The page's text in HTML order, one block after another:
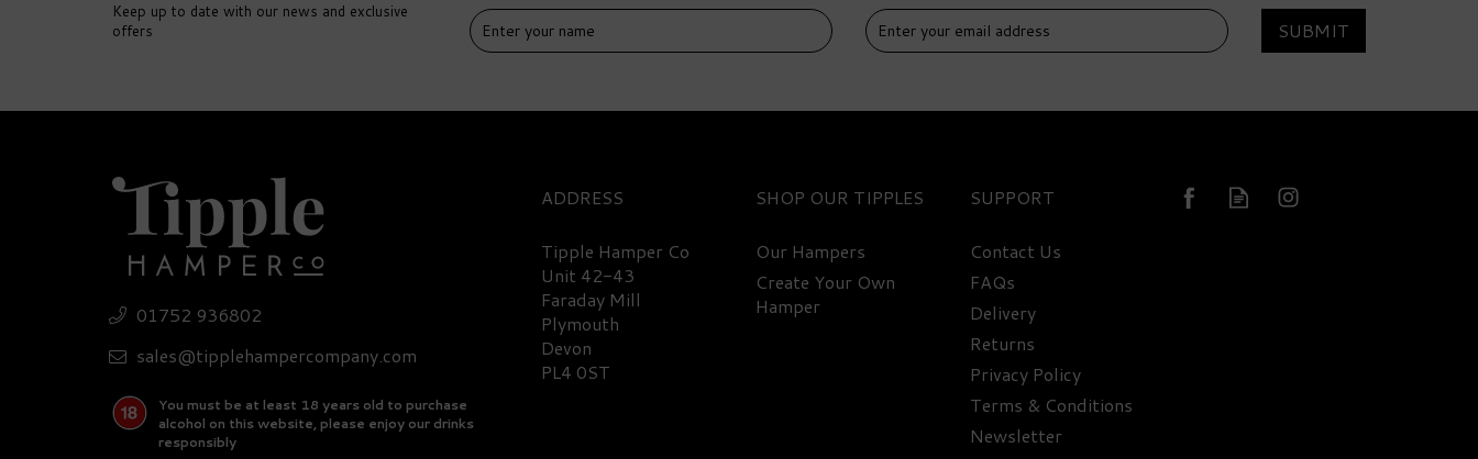
Ultimate Gin Miniature
£310.45
Premium Navy Gin Hamper -
58% ABV
FREE
DELIVERY
Ultimate Drinks Cabinet
FREE
DELIVERY
£318.95
FREE
DELIVERY
Keep up to date with our news and exclusive
offers
SUBMIT
01752 936802
sales@tipplehampercompany.com
You must be at least 18 years old to purchase
alcohol on this website, please enjoy our drinks
responsibly
ADDRESS
Tipple Hamper Co
Unit 42-43
Faraday Mill
Plymouth
Devon
PL4 0ST
SHOP
Our Hampers
Create Your Own
Hamper
SUPPORT
Contact Us
FAQs
Delivery
Returns
Privacy Policy
Terms & Conditions
Newsletter